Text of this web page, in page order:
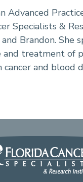
Advanced
Specialists &
Brandon. She
and treatment of
cancer and blood